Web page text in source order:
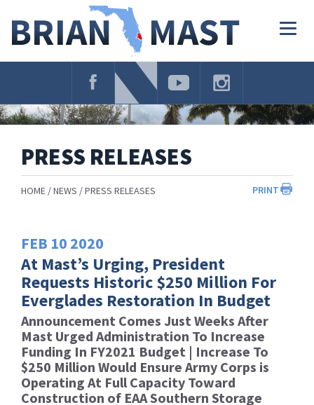
Navigation
PRESS RELEASES
PRINT
HOME NEWS PRESS RELEASES
FEB 10 2020
At Mast’s Urging, President
Requests Historic $250 Million For
Everglades Restoration In Budget
Announcement Comes Just Weeks After
Mast Urged Administration To Increase
Funding In FY2021 Budget | Increase To
$250 Million Would Ensure Army Corps is
Operating At Full Capacity Toward
Construction of EAA Southern Storage